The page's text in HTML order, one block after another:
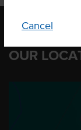
Cancel
OUR